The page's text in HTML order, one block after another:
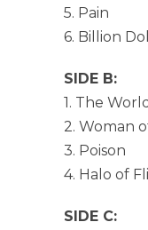
5. Pain
6. Billion
SIDE B:
1. The
2. Woman
3. Poison
4. Halo of
SIDE C: